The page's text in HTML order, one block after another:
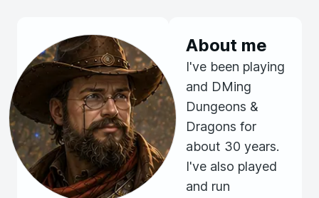
About me
I've been playing
and DMing
Dungeons &
Dragons for
about 30 years.
I've also played
and run